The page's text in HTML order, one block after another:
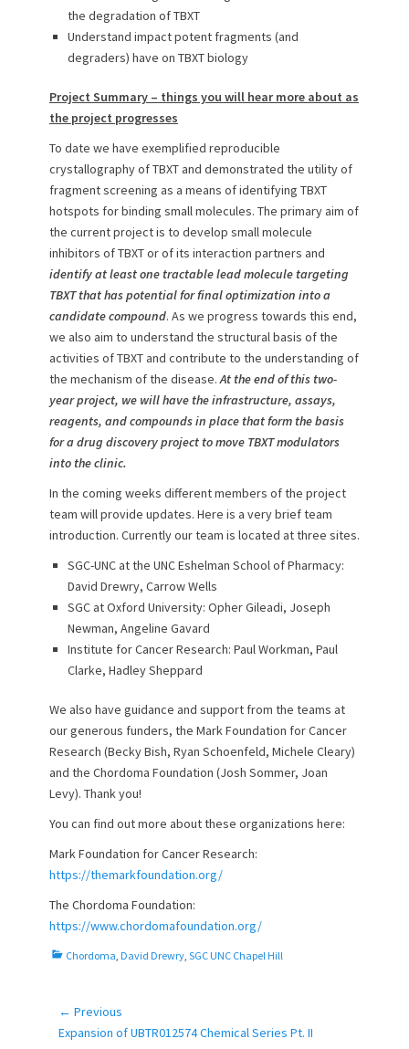
the degradation of TBXT
Understand impact potent fragments (and
degraders) have on TBXT biology
Project Summary – things you will hear more about as
the project progresses
To date we have exemplified reproducible
crystallography of TBXT and demonstrated the utility of
fragment screening as a means of identifying TBXT
hotspots for binding small molecules. The primary aim of
the current project is to develop small molecule
inhibitors of TBXT or of its interaction partners and
identify at least one tractable lead molecule targeting
TBXT that has potential for final optimization into a
candidate compound. As we progress towards this end,
we also aim to understand the structural basis of the
activities of TBXT and contribute to the understanding of
the mechanism of the disease.At the end of this two-
year project, we will have the infrastructure, assays,
reagents, and compounds in place that form the basis
for a drug discovery project to move TBXT modulators
into the clinic.
In the coming weeks different members of the project
team will provide updates. Here is a very brief team
introduction. Currently our team is located at three sites.
SGC-UNC at the UNC Eshelman School of Pharmacy:
David Drewry, Carrow Wells
SGC at Oxford University: Opher Gileadi, Joseph
Newman, Angeline Gavard
Institute for Cancer Research: Paul Workman, Paul
Clarke, Hadley Sheppard
We also have guidance and support from the teams at
our generous funders, the Mark Foundation for Cancer
Research (Becky Bish, Ryan Schoenfeld, Michele Cleary)
and the Chordoma Foundation (Josh Sommer, Joan
Levy). Thank you!
You can find out more about these organizations here:
Mark Foundation for Cancer Research:
https://themarkfoundation.org/
The Chordoma Foundation:
https://www.chordomafoundation.org/
C
Chordoma, David Drewry, SGC UNC Chapel Hill
Post
navigation
← Previous
Previous
Expansion of UBTR012574 Chemical Series Pt. II